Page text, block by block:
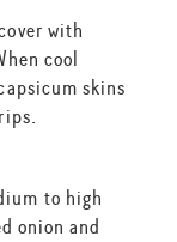
with
cool
skins
to high
onion and